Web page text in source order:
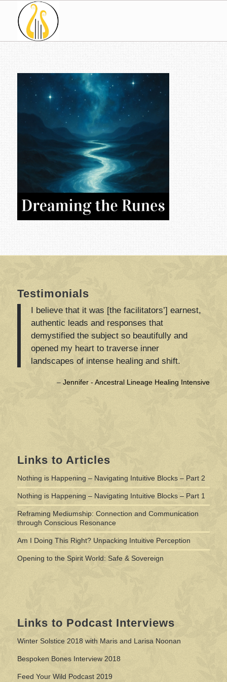
Testimonials
I believe that it was [the facilitators’] earnest,
authentic leads and responses that
demystified the subject so beautifully and
opened my heart to traverse inner
landscapes of intense healing and shift.
Jennifer - Ancestral Lineage Healing Intensive
Links to Articles
Nothing is Happening – Navigating Intuitive Blocks – Part 2
Nothing is Happening – Navigating Intuitive Blocks – Part 1
Reframing Mediumship: Connection and Communication
through Conscious Resonance
Am I Doing This Right? Unpacking Intuitive Perception
Opening to the Spirit World: Safe & Sovereign
Links to Podcast Interviews
Winter Solstice 2018 with Maris and Larisa Noonan
Bespoken Bones Interview 2018
Feed Your Wild Podcast 2019